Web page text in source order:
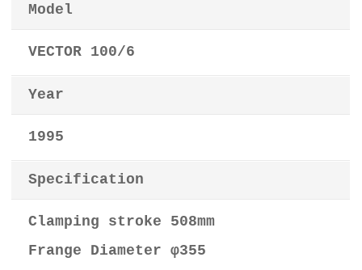
Model
VECTOR 100/6
Year
1995
Specification
Clamping stroke 508mm
Frange Diameter φ355